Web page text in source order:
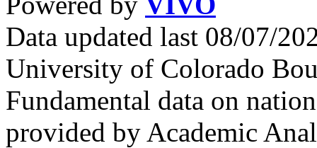
Data updated last 08/07/
University of Colorado
Fundamental data on
provided by Academic